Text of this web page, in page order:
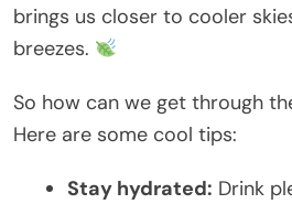
brings us closer to cooler
breezes.
So how can we get through
Here are some cool tips:
Stay hydrated: Drink